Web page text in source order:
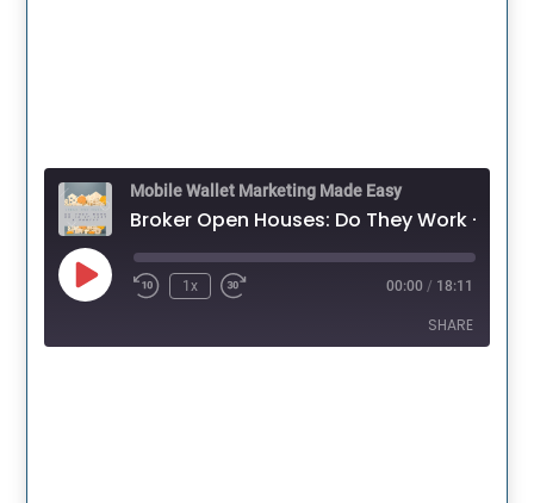
Mobile Wallet Marketing Made Easy
Play
Episode
1x 00:00 / 18:11
SHARE